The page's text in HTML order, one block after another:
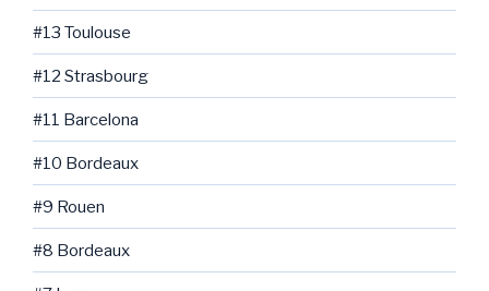
#13 Toulouse
#12 Strasbourg
#11 Barcelona
#10 Bordeaux
#9 Rouen
#8 Bordeaux